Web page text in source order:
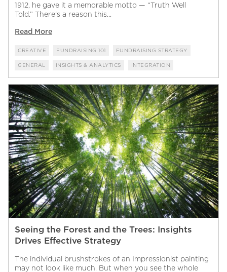
1912, he gave it a memorable motto — “Truth Well
Told.” There’s a reason this...
Read More
CREATIVE FUNDRAISING 101 FUNDRAISING STRATEGY
GENERAL INSIGHTS & ANALYTICS INTEGRATION
Seeing the Forest and the Trees: Insights
Drives Effective Strategy
The individual brushstrokes of an Impressionist painting
may not look like much. But when you see the whole